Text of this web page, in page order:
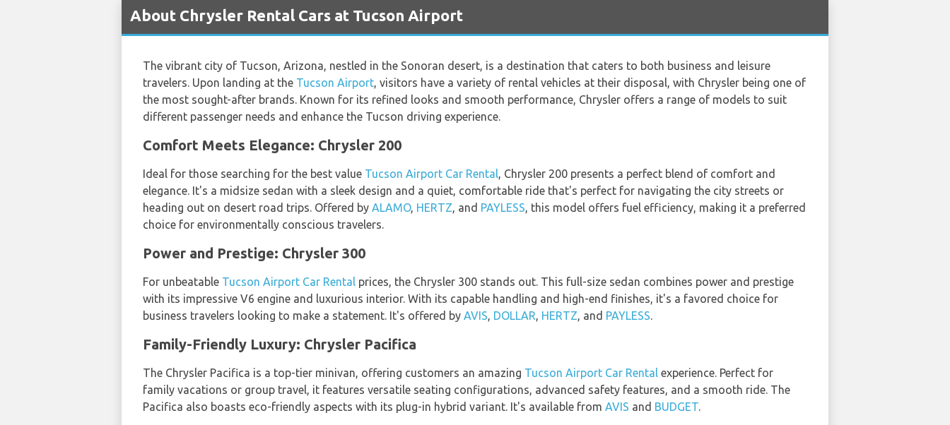
About Chrysler Rental Cars at Tucson Airport
The vibrant city of Tucson, Arizona, nestled in the Sonoran desert, is a destination that caters to both business and leisure
travelers. Upon landing at the Tucson Airport, visitors have a variety of rental vehicles at their disposal, with Chrysler being one of
the most sought-after brands. Known for its refined looks and smooth performance, Chrysler offers a range of models to suit
different passenger needs and enhance the Tucson driving experience.
Comfort Meets Elegance: Chrysler 200
Ideal for those searching for the best value Tucson Airport Car Rental, Chrysler 200 presents a perfect blend of comfort and
elegance. It's a midsize sedan with a sleek design and a quiet, comfortable ride that's perfect for navigating the city streets or
heading out on desert road trips. Offered by ALAMO, HERTZ, and PAYLESS, this model offers fuel efficiency, making it a preferred
choice for environmentally conscious travelers.
Power and Prestige: Chrysler 300
For unbeatable Tucson Airport Car Rental prices, the Chrysler 300 stands out. This full-size sedan combines power and prestige
with its impressive V6 engine and luxurious interior. With its capable handling and high-end finishes, it's a favored choice for
business travelers looking to make a statement. It's offered by AVIS, DOLLAR, HERTZ, and PAYLESS.
Family-Friendly Luxury: Chrysler Pacifica
The Chrysler Pacifica is a top-tier minivan, offering customers an amazing Tucson Airport Car Rental experience. Perfect for
family vacations or group travel, it features versatile seating configurations, advanced safety features, and a smooth ride. The
Pacifica also boasts eco-friendly aspects with its plug-in hybrid variant. It's available from AVIS and BUDGET.